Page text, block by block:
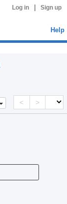
Log in Sign up
Help
< >